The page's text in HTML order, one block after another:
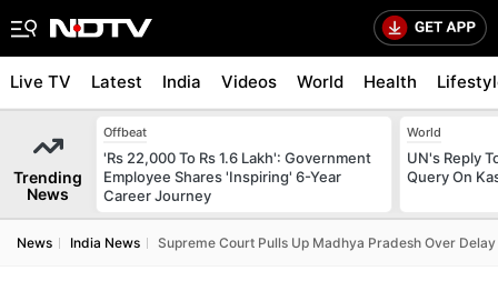
Live TV Latest India Videos World Health
Trending
News
Offbeat
'Rs 22,000 To Rs 1.6 Lakh': Government
Employee Shares 'Inspiring' 6-Year
Career Journey
World
UN's Reply
Query On
News India News Supreme Court Pulls Up Madhya Pradesh Over